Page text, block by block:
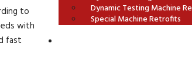
Dynamic Testing Machine
Special Machine Retrofits
to
with
fast